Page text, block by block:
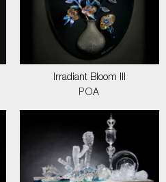
Irradiant Bloom III
POA